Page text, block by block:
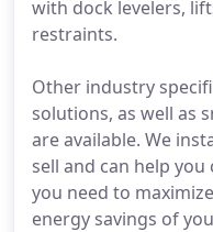
with dock levelers,
restraints.
Other industry
solutions, as well as
are available. We
sell and can help
you need to
energy savings of